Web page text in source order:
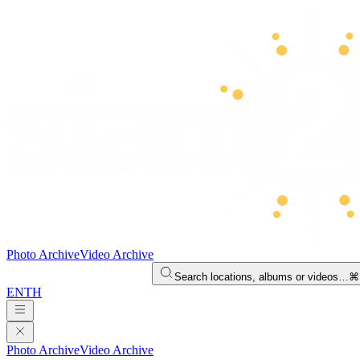
Photo ArchiveVideo Archive
Search locations, albums or videos…
ENTH
Photo ArchiveVideo Archive